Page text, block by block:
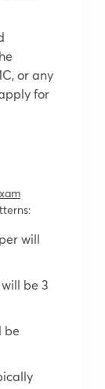
or any
for
will
be 3
be